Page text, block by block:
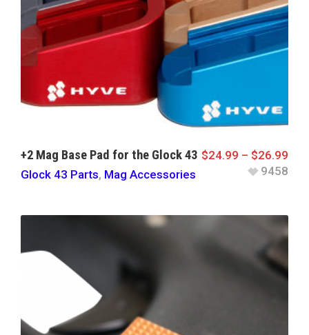
+2 Mag Base Pad for the Glock 43
Glock 43 Parts, Mag Accessories
$24.99 – $26.99
9458